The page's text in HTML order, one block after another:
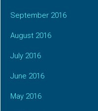
September 2016
August 2016
July 2016
June 2016
May 2016